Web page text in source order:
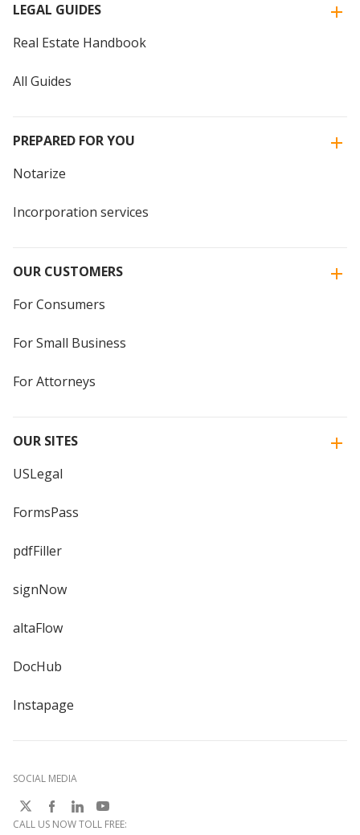
LEGAL GUIDES
Real Estate Handbook
All Guides
PREPARED FOR YOU
Notarize
Incorporation services
OUR CUSTOMERS
For Consumers
For Small Business
For Attorneys
OUR SITES
USLegal
FormsPass
pdfFiller
signNow
altaFlow
DocHub
Instapage
SOCIAL MEDIA
CALL US NOW TOLL FREE: